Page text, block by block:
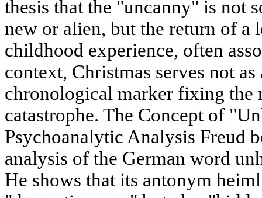
thesis that the "uncanny" is not
new or alien, but the return of a
childhood experience, often
context, Christmas serves not
chronological marker fixing the
catastrophe. The Concept of
Psychoanalytic Analysis Freud
analysis of the German word
He shows that its antonym